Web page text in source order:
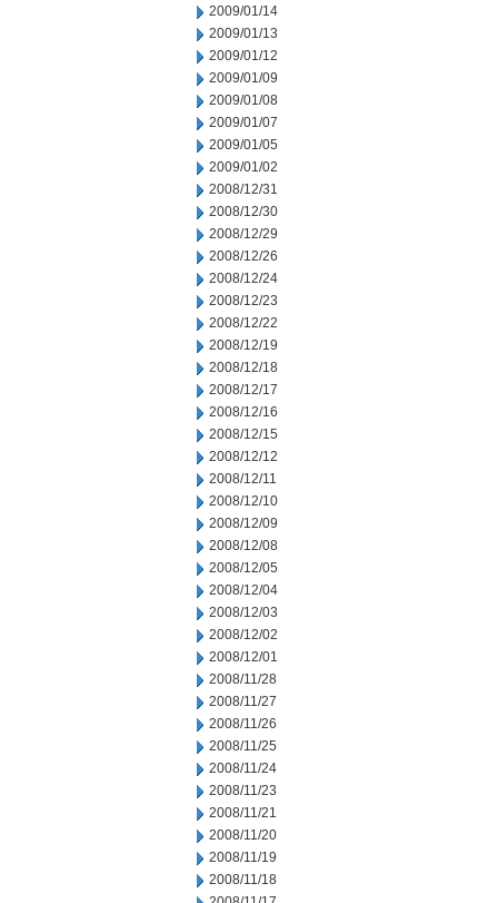
2009/01/14
2009/01/13
2009/01/12
2009/01/09
2009/01/08
2009/01/07
2009/01/05
2009/01/02
2008/12/31
2008/12/30
2008/12/29
2008/12/26
2008/12/24
2008/12/23
2008/12/22
2008/12/19
2008/12/18
2008/12/17
2008/12/16
2008/12/15
2008/12/12
2008/12/11
2008/12/10
2008/12/09
2008/12/08
2008/12/05
2008/12/04
2008/12/03
2008/12/02
2008/12/01
2008/11/28
2008/11/27
2008/11/26
2008/11/25
2008/11/24
2008/11/23
2008/11/21
2008/11/20
2008/11/19
2008/11/18